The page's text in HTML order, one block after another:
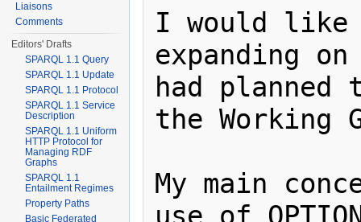
I would like
expanding
had planned
the Working
My main
use of
Liaisons
Comments
Editors' Drafts
SPARQL 1.1 Query
SPARQL 1.1 Update
SPARQL 1.1 Protocol
SPARQL 1.1 Service
Description
SPARQL 1.1 Uniform
HTTP Protocol for
Managing RDF
Graphs
SPARQL 1.1
Entailment Regimes
Property Paths
Basic Federated